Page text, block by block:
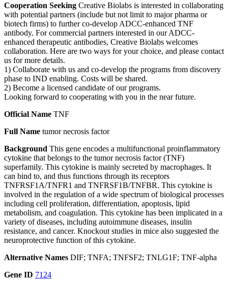
Cooperation Seeking Creative Biolabs is interested in collaborating
with potential partners (include but not limit to major pharma or
biotech firms) to further co-develop ADCC-enhanced TNF
antibody. For commercial partners interested in our ADCC-
enhanced therapeutic antibodies, Creative Biolabs welcomes
collaboration. Here are two ways for your choice, and please contact
us for more details.
1) Collaborate with us and co-develop the programs from discovery
phase to IND enabling. Costs will be shared.
2) Become a licensed candidate of our programs.
Looking forward to cooperating with you in the near future.
Official Name TNF
Full Name tumor necrosis factor
Background This gene encodes a multifunctional proinflammatory
cytokine that belongs to the tumor necrosis factor (TNF)
superfamily. This cytokine is mainly secreted by macrophages. It
can bind to, and thus functions through its receptors
TNFRSF1A/TNFR1 and TNFRSF1B/TNFBR. This cytokine is
involved in the regulation of a wide spectrum of biological processes
including cell proliferation, differentiation, apoptosis, lipid
metabolism, and coagulation. This cytokine has been implicated in a
variety of diseases, including autoimmune diseases, insulin
resistance, and cancer. Knockout studies in mice also suggested the
neuroprotective function of this cytokine.
Alternative Names DIF; TNFA; TNFSF2; TNLG1F; TNF-alpha
Gene ID 7124